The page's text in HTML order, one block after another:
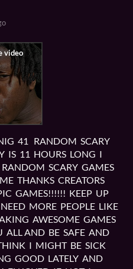
41 RANDOM SCARY
IS 11 HOURS LONG I
SCARY GAMES
THANKS CREATORS
GAMES!!!!!! KEEP UP
MORE PEOPLE LIKE
AWESOME GAMES
ALL AND BE SAFE AND
I MIGHT BE SICK
GOOD LATELY AND